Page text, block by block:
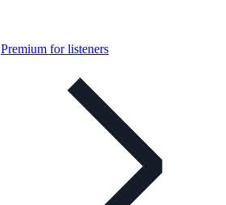
Premium for listeners